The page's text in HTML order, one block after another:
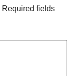
Required fields